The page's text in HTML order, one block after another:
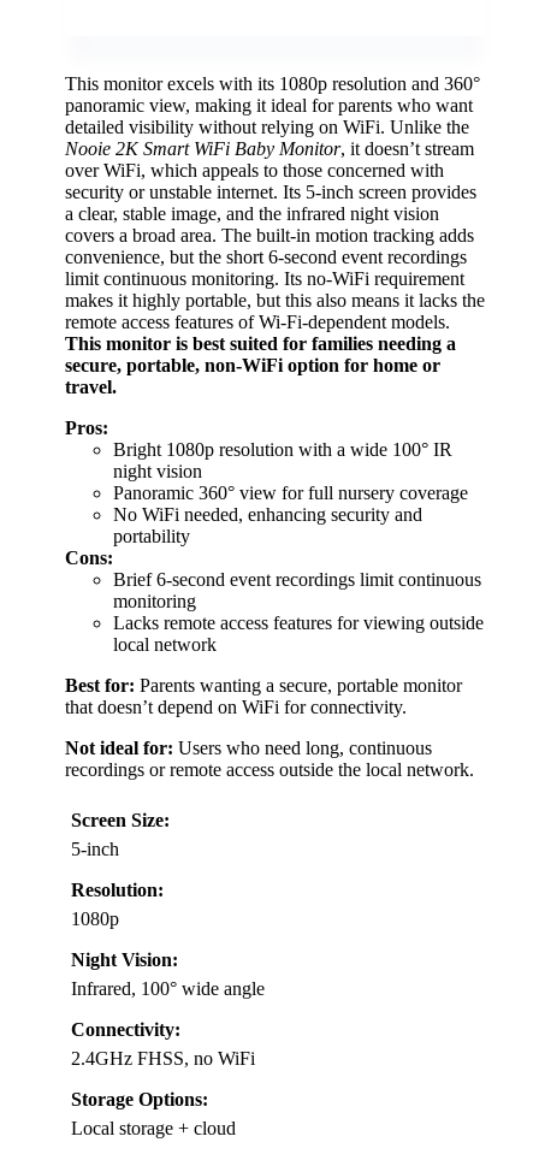
This monitor excels with its 1080p resolution and 360°
panoramic view, making it ideal for parents who want
detailed visibility without relying on WiFi. Unlike the
Nooie 2K Smart WiFi Baby Monitor, it doesn’t stream
over WiFi, which appeals to those concerned with
security or unstable internet. Its 5-inch screen provides
a clear, stable image, and the infrared night vision
covers a broad area. The built-in motion tracking adds
convenience, but the short 6-second event recordings
limit continuous monitoring. Its no-WiFi requirement
makes it highly portable, but this also means it lacks the
remote access features of Wi-Fi-dependent models.
This monitor is best suited for families needing a
secure, portable, non-WiFi option for home or
travel.
Pros:
Bright 1080p resolution with a wide 100° IR
night vision
Panoramic 360° view for full nursery coverage
No WiFi needed, enhancing security and
portability
Cons:
Brief 6-second event recordings limit continuous
monitoring
Lacks remote access features for viewing outside
local network
Best for: Parents wanting a secure, portable monitor
that doesn’t depend on WiFi for connectivity.
Not ideal for: Users who need long, continuous
recordings or remote access outside the local network.
Screen Size:
5-inch
Resolution:
1080p
Night Vision:
Infrared, 100° wide angle
Connectivity:
2.4GHz FHSS, no WiFi
Storage Options:
Local storage + cloud